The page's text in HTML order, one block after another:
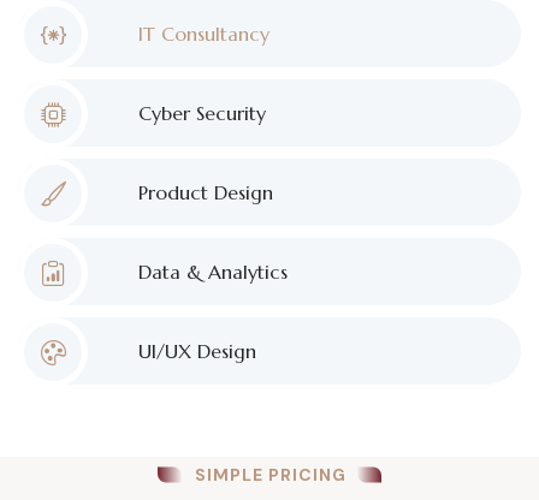
IT Consultancy
Cyber Security
Product Design
Data & Analytics
UI/UX Design
SIMPLE PRICING